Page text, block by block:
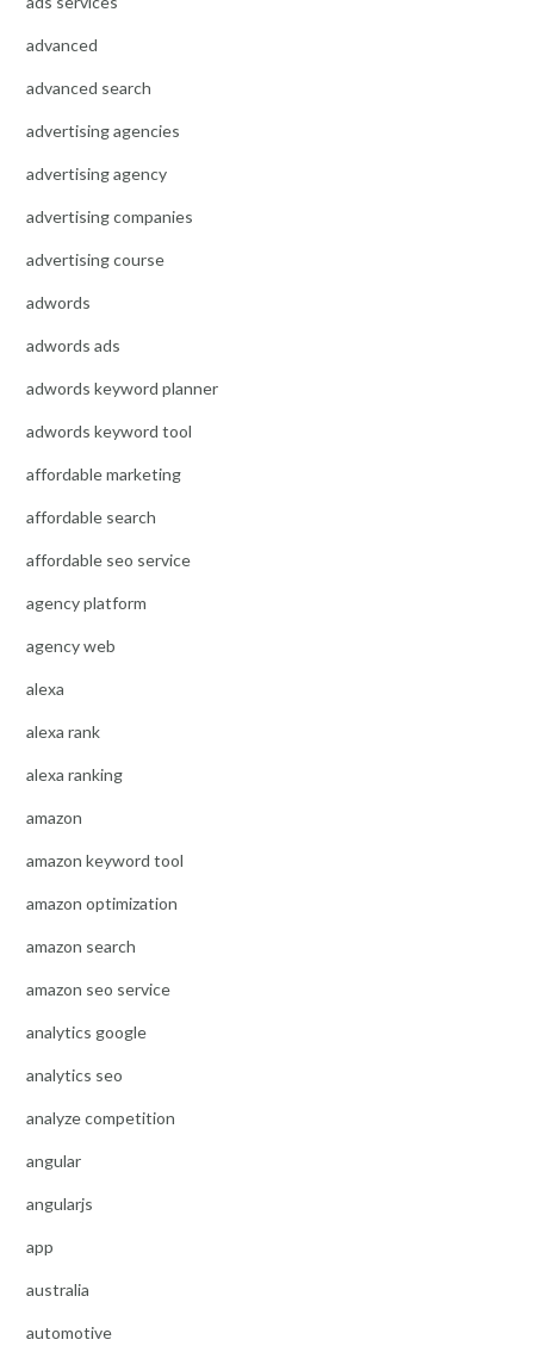
advanced
advanced search
advertising agencies
advertising agency
advertising companies
advertising course
adwords
adwords ads
adwords keyword planner
adwords keyword tool
affordable marketing
affordable search
affordable seo service
agency platform
agency web
alexa
alexa rank
alexa ranking
amazon
amazon keyword tool
amazon optimization
amazon search
amazon seo service
analytics google
analytics seo
analyze competition
angular
angularjs
app
australia
automotive